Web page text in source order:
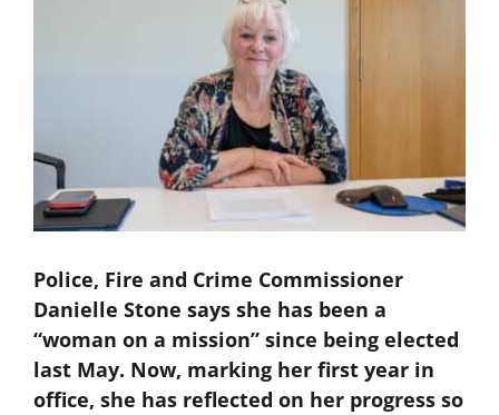
Police, Fire and Crime Commissioner
Danielle Stone says she has been a
“woman on a mission” since being elected
last May. Now, marking her first year in
office, she has reflected on her progress so